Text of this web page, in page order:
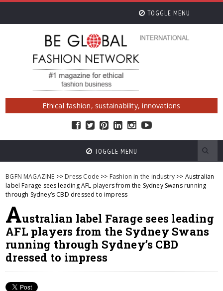
TOGGLE MENU
Ethical fashion, sustainability, innovations
TOGGLE MENU
BGFN MAGAZINE >> Dress Code >> Fashion in the industry>> Australian
label Farage sees leading AFL players from the Sydney Swans running
through Sydney’s CBD dressed to impress
Australian label Farage sees leading
AFL players from the Sydney Swans
running through Sydney’s CBD
dressed to impress